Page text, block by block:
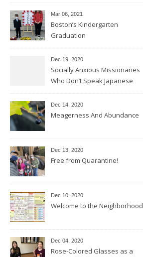
Mar 06, 2021
Boston’s Kindergarten
Graduation
Dec 19, 2020
Socially Anxious Missionaries
Who Don’t Speak Japanese
Dec 14, 2020
Meagerness And Abundance
Dec 13, 2020
Free from Quarantine!
Dec 10, 2020
Welcome to the Neighborhood
Dec 04, 2020
Rose-Colored Glasses as a